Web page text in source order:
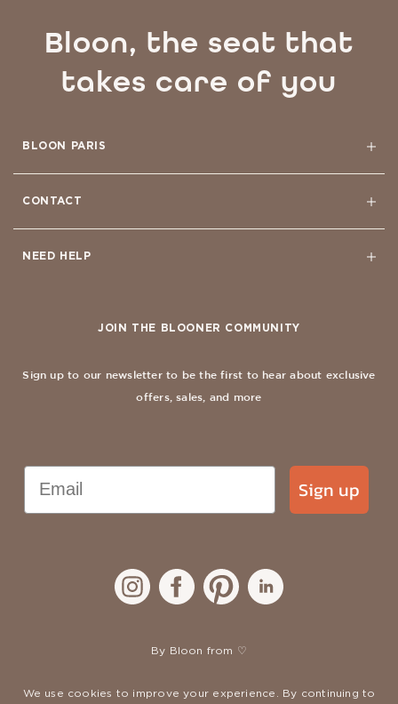
Bloon, the seat that
takes care of you
BLOON PARIS
CONTACT
NEED HELP
JOIN THE BLOONER COMMUNITY
Sign up to our newsletter to be the first to hear about exclusive
offers, sales, and more
Email
Sign up
By Bloon from ♡
We use cookies to improve your experience. By continuing to